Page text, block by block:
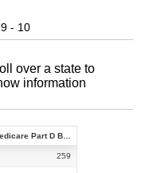
9 - 10
over a state to
information
Number of Medicare Part D Benchmark PDPs in 2021
259